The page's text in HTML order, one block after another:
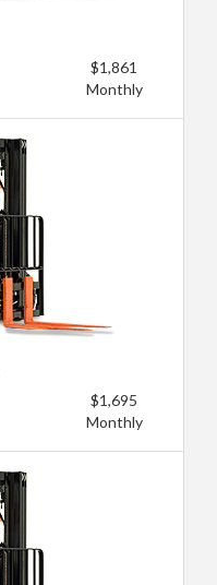
$1,861
Monthly
$1,695
Monthly